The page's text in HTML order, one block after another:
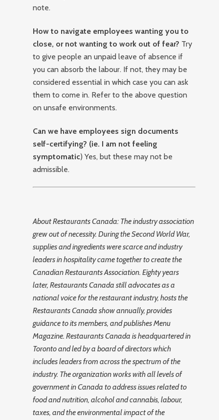
note.
How to navigate employees wanting you to
close, or not wanting to work out of fear? Try
to give people an unpaid leave of absence if
you can absorb the labour. If not, they may be
considered essential in which case you can ask
them to come in. Refer to the above question
on unsafe environments.
Can we have employees sign documents
self-certifying? (ie. I am not feeling
symptomatic) Yes, but these may not be
admissible.
About Restaurants Canada: The industry association
grew out of necessity. During the Second World War,
supplies and ingredients were scarce and industry
leaders in hospitality came together to create the
Canadian Restaurants Association. Eighty years
later, Restaurants Canada still advocates as a
national voice for the restaurant industry, hosts the
Restaurants Canada show annually, provides
guidance to its members, and publishes Menu
Magazine. Restaurants Canada is headquartered in
Toronto and led by a board of directors which
includes leaders from across the spectrum of the
industry. The organization works with all levels of
government in Canada to address issues related to
food and nutrition, alcohol and cannabis, labour,
taxes, and the environmental impact of the